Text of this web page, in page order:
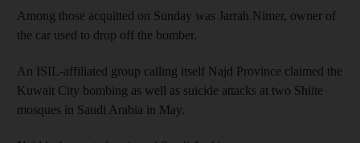
Among those acquitted on Sunday was Jarrah Nimer, owner of
the car used to drop off the bomber.
An ISIL-affiliated group calling itself Najd Province claimed the
Kuwait City bombing as well as suicide attacks at two Shiite
mosques in Saudi Arabia in May.